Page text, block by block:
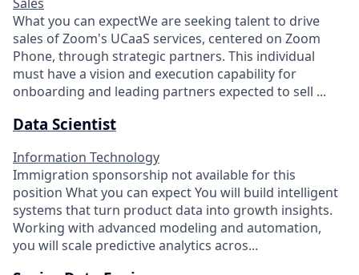
Sales
What you can expectWe are seeking talent to drive
sales of Zoom's UCaaS services, centered on Zoom
Phone, through strategic partners. This individual
must have a vision and execution capability for
onboarding and leading partners expected to sell ...
Data Scientist
Information Technology
Immigration sponsorship not available for this
position What you can expect​ You will build intelligent
systems that turn product data into growth insights.
Working with advanced modeling and automation,
you will scale predictive analytics acros...